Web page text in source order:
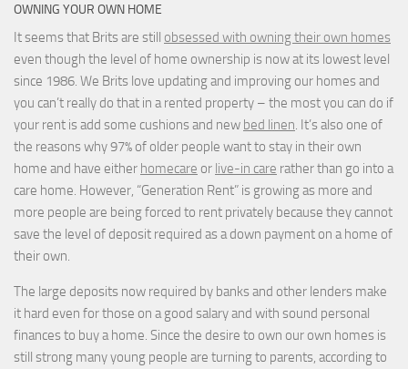
OWNING YOUR OWN HOME
It seems that Brits are still obsessed with owning their own homes
even though the level of home ownership is now at its lowest level
since 1986. We Brits love updating and improving our homes and
you can’t really do that in a rented property – the most you can do if
your rent is add some cushions and new bed linen. It’s also one of
the reasons why 97% of older people want to stay in their own
home and have either homecare or live-in care rather than go into a
care home. However, “Generation Rent” is growing as more and
more people are being forced to rent privately because they cannot
save the level of deposit required as a down payment on a home of
their own.
The large deposits now required by banks and other lenders make
it hard even for those on a good salary and with sound personal
finances to buy a home. Since the desire to own our own homes is
still strong many young people are turning to parents, according to